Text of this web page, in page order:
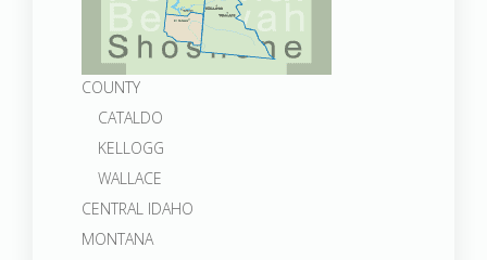
COUNTY
CATALDO
KELLOGG
WALLACE
CENTRAL IDAHO
MONTANA